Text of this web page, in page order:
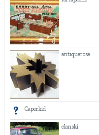
antiquerose
Caperkid
elanski